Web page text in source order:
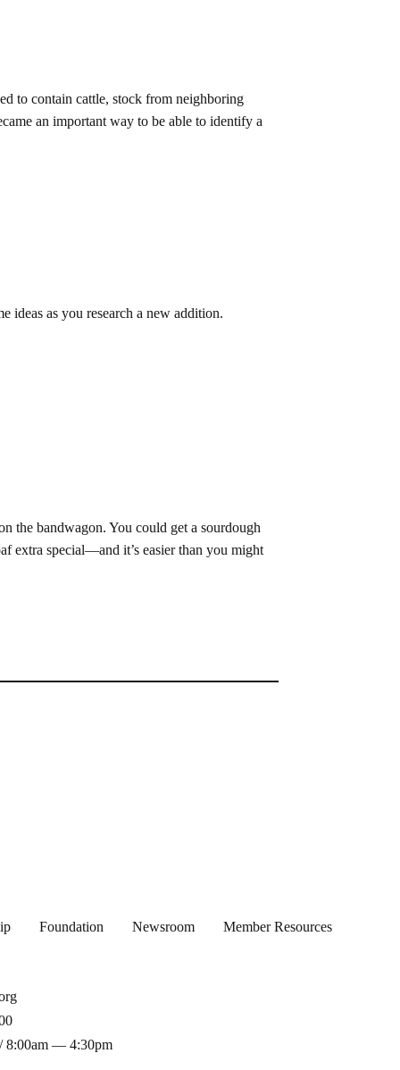
to contain cattle, stock from neighboring
an important way to be able to identify a
ideas as you research a new addition.
the bandwagon. You could get a sourdough
extra special—and it’s easier than you might
Foundation Newsroom Member Resources
8:00am — 4:30pm